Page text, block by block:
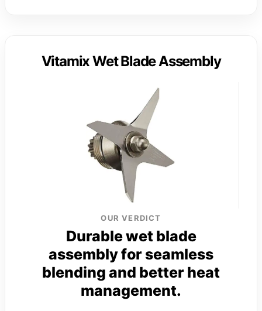
Vitamix Wet Blade Assembly
OUR VERDICT
Durable wet blade
assembly for seamless
blending and better heat
management.